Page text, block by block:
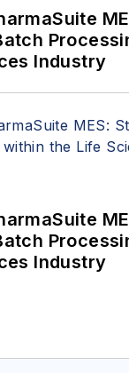
Industry
Industry